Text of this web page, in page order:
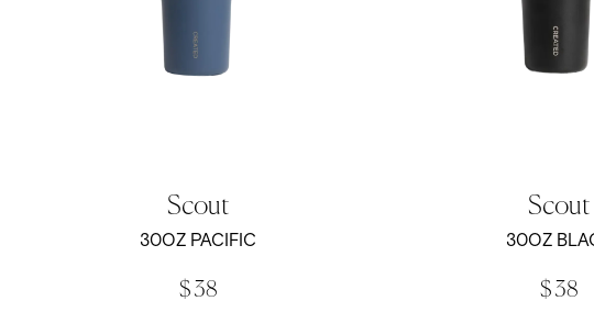
Scout
30OZ PACIFIC
$ 38
Scout
30OZ
$ 38